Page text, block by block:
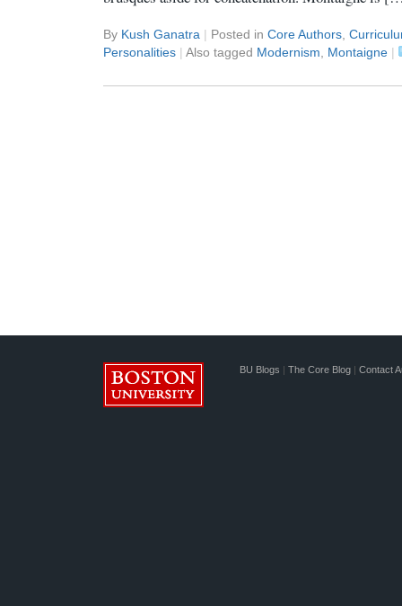
By Kush Ganatra | Posted in Core Authors,
Personalities | Also tagged Modernism, Montaigne |
BU Blogs | The Core Blog | Contact